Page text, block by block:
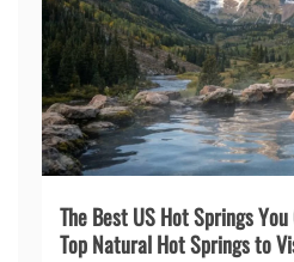
The Best US Hot Springs
Top Natural Hot Springs to